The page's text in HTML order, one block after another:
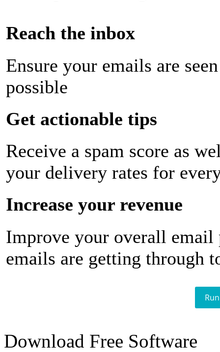
Reach the inbox
Ensure your emails are
possible
Get actionable tips
Receive a spam score as
your delivery rates for
Increase your revenue
Improve your overall email
emails are getting through
Download Free Software